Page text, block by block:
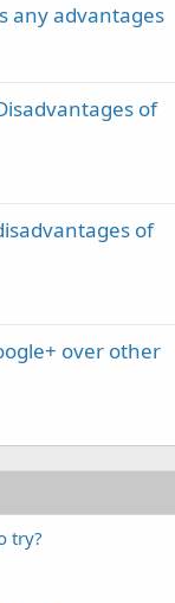
any advantages
of
of
over other
try?